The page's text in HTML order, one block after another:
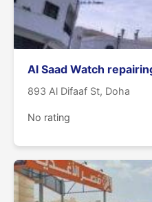
Al Saad Watch
893 Al Difaaf St, Doha
No rating